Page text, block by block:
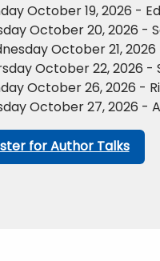
October 19, 2026 -
October 20, 2026 -
October 21,
October 22, 2026
October 26, 2026 -
October 27, 2026 -
for Author Talks